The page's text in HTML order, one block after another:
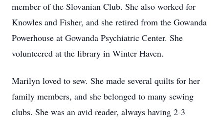
member of the Slovanian Club. She also worked for
Knowles and Fisher, and she retired from the Gowanda
Powerhouse at Gowanda Psychiatric Center. She
volunteered at the library in Winter Haven.
Marilyn loved to sew. She made several quilts for her
family members, and she belonged to many sewing
clubs. She was an avid reader, always having 2-3